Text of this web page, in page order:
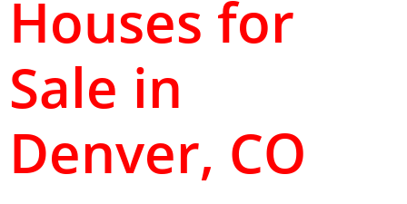
Houses for
Sale in
Denver, CO